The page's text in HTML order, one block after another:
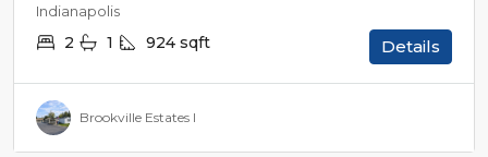
Indianapolis
2 1 924 sqft Details
Brookville Estates I